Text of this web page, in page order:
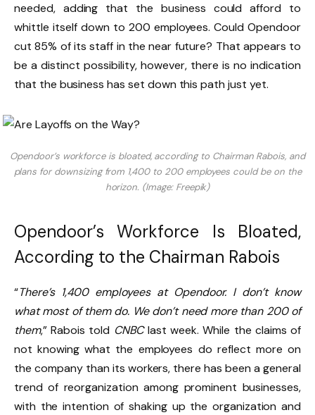
needed, adding that the business could afford to
whittle itself down to 200 employees. Could Opendoor
cut 85% of its staff in the near future? That appears to
be a distinct possibility, however, there is no indication
that the business has set down this path just yet.
Opendoor’s workforce is bloated, according to Chairman Rabois, and
plans for downsizing from 1,400 to 200 employees could be on the
horizon. (Image: Freepik)
Opendoor’s Workforce Is Bloated,
According to the Chairman Rabois
“There’s 1,400 employees at Opendoor. I don’t know
what most of them do. We don’t need more than 200 of
them,” Rabois told CNBClast week. While the claims of
not knowing what the employees do reflect more on
the company than its workers, there has been a general
trend of reorganization among prominent businesses,
with the intention of shaking up the organization and